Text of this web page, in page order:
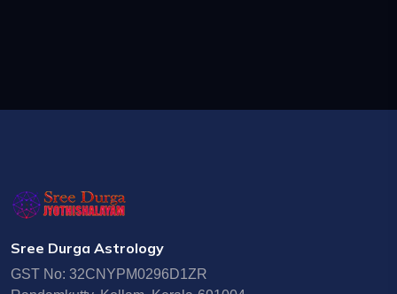
Sree Durga Astrology
GST No: 32CNYPM0296D1ZR